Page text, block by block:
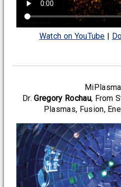
Watch on YouTube |
Dr.Gregory Rochau, From
Plasmas, Fusion,